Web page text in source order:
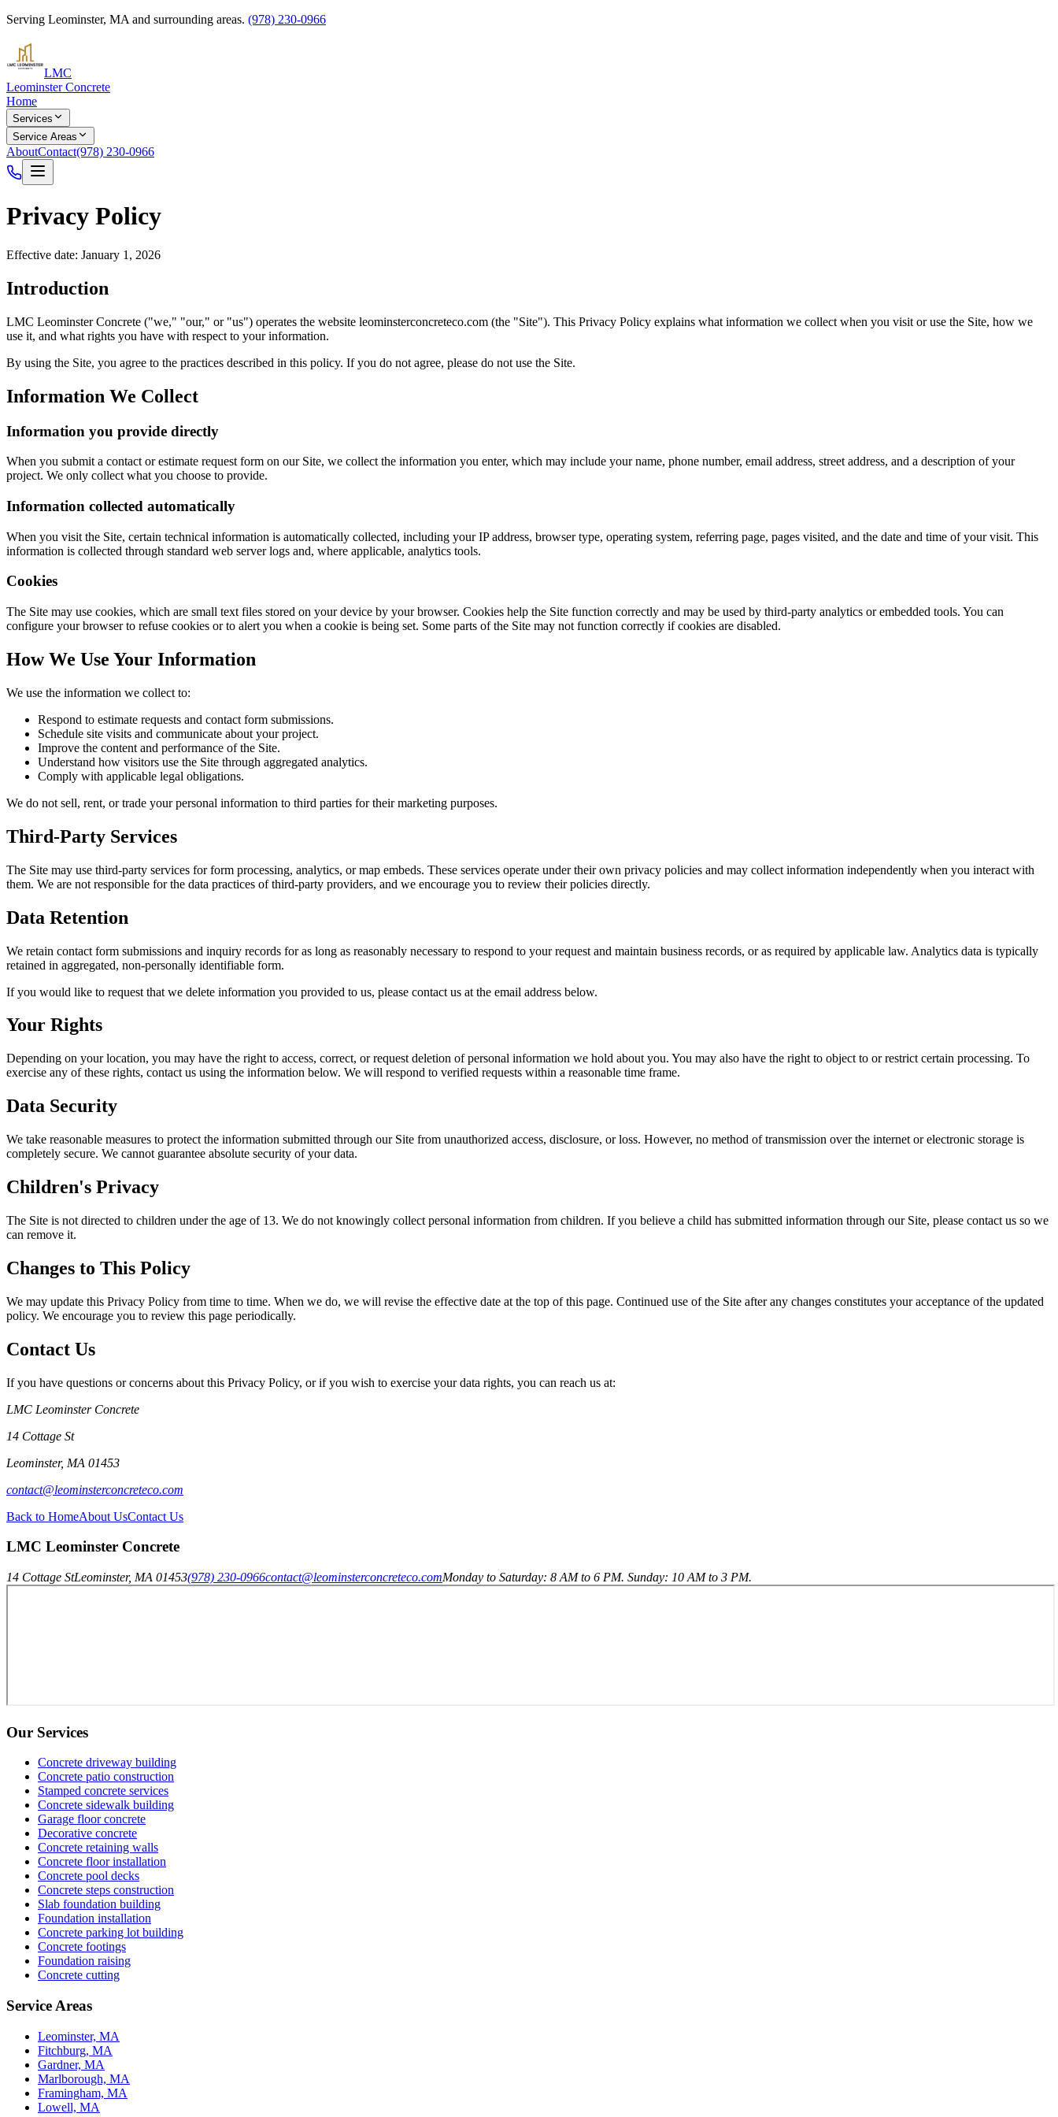
Serving Leominster, MA and surrounding areas. (978) 230-0966
LMC
Leominster Concrete
Home
Services
Service Areas
AboutContact(978) 230-0966
Privacy Policy
Effective date: January 1, 2026
Introduction
LMC Leominster Concrete ("we," "our," or "us") operates the website leominsterconcreteco.com (the "Site"). This Privacy Policy explains what information we collect when you visit or use the Site, how we
use it, and what rights you have with respect to your information.
By using the Site, you agree to the practices described in this policy. If you do not agree, please do not use the Site.
Information We Collect
Information you provide directly
When you submit a contact or estimate request form on our Site, we collect the information you enter, which may include your name, phone number, email address, street address, and a description of your
project. We only collect what you choose to provide.
Information collected automatically
When you visit the Site, certain technical information is automatically collected, including your IP address, browser type, operating system, referring page, pages visited, and the date and time of your visit. This
information is collected through standard web server logs and, where applicable, analytics tools.
Cookies
The Site may use cookies, which are small text files stored on your device by your browser. Cookies help the Site function correctly and may be used by third-party analytics or embedded tools. You can
configure your browser to refuse cookies or to alert you when a cookie is being set. Some parts of the Site may not function correctly if cookies are disabled.
How We Use Your Information
We use the information we collect to:
Respond to estimate requests and contact form submissions.
Schedule site visits and communicate about your project.
Improve the content and performance of the Site.
Understand how visitors use the Site through aggregated analytics.
Comply with applicable legal obligations.
We do not sell, rent, or trade your personal information to third parties for their marketing purposes.
Third-Party Services
The Site may use third-party services for form processing, analytics, or map embeds. These services operate under their own privacy policies and may collect information independently when you interact with
them. We are not responsible for the data practices of third-party providers, and we encourage you to review their policies directly.
Data Retention
We retain contact form submissions and inquiry records for as long as reasonably necessary to respond to your request and maintain business records, or as required by applicable law. Analytics data is typically
retained in aggregated, non-personally identifiable form.
If you would like to request that we delete information you provided to us, please contact us at the email address below.
Your Rights
Depending on your location, you may have the right to access, correct, or request deletion of personal information we hold about you. You may also have the right to object to or restrict certain processing. To
exercise any of these rights, contact us using the information below. We will respond to verified requests within a reasonable time frame.
Data Security
We take reasonable measures to protect the information submitted through our Site from unauthorized access, disclosure, or loss. However, no method of transmission over the internet or electronic storage is
completely secure. We cannot guarantee absolute security of your data.
Children's Privacy
The Site is not directed to children under the age of 13. We do not knowingly collect personal information from children. If you believe a child has submitted information through our Site, please contact us so we
can remove it.
Changes to This Policy
We may update this Privacy Policy from time to time. When we do, we will revise the effective date at the top of this page. Continued use of the Site after any changes constitutes your acceptance of the updated
policy. We encourage you to review this page periodically.
Contact Us
If you have questions or concerns about this Privacy Policy, or if you wish to exercise your data rights, you can reach us at:
LMC Leominster Concrete
14 Cottage St
Leominster, MA 01453
contact@leominsterconcreteco.com
Back to HomeAbout UsContact Us
LMC Leominster Concrete
14 Cottage StLeominster, MA 01453(978) 230-0966contact@leominsterconcreteco.comMonday to Saturday: 8 AM to 6 PM. Sunday: 10 AM to 3 PM.
Our Services
Concrete driveway building
Concrete patio construction
Stamped concrete services
Concrete sidewalk building
Garage floor concrete
Decorative concrete
Concrete retaining walls
Concrete floor installation
Concrete pool decks
Concrete steps construction
Slab foundation building
Foundation installation
Concrete parking lot building
Concrete footings
Foundation raising
Concrete cutting
Service Areas
Leominster, MA
Fitchburg, MA
Gardner, MA
Marlborough, MA
Framingham, MA
Lowell, MA